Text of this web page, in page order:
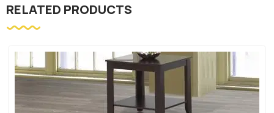
RELATED PRODUCTS